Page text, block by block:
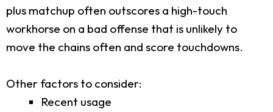
plus matchup often outscores a high-touch
workhorse on a bad offense that is unlikely to
move the chains often and score touchdowns.
Other factors to consider:
Recent usage